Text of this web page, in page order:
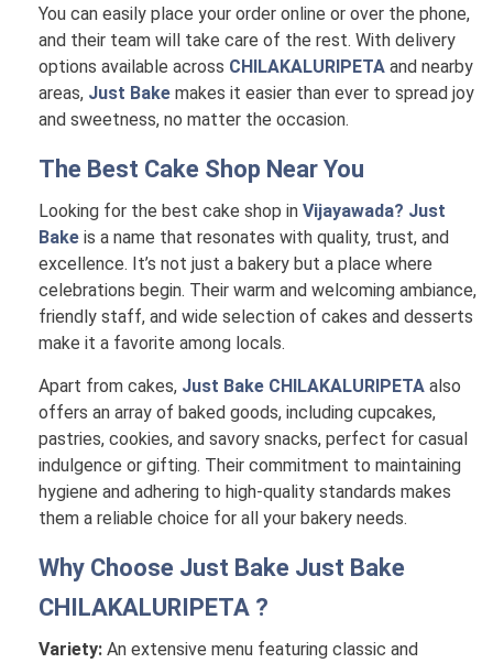
You can easily place your order online or over the phone,
and their team will take care of the rest. With delivery
options available across CHILAKALURIPETA and nearby
areas, Just Bake makes it easier than ever to spread joy
and sweetness, no matter the occasion.
The Best Cake Shop Near You
Looking for the best cake shop in Vijayawada? Just
Bake is a name that resonates with quality, trust, and
excellence. It’s not just a bakery but a place where
celebrations begin. Their warm and welcoming ambiance,
friendly staff, and wide selection of cakes and desserts
make it a favorite among locals.
Apart from cakes, Just Bake CHILAKALURIPETA also
offers an array of baked goods, including cupcakes,
pastries, cookies, and savory snacks, perfect for casual
indulgence or gifting. Their commitment to maintaining
hygiene and adhering to high-quality standards makes
them a reliable choice for all your bakery needs.
Why Choose Just Bake Just Bake
CHILAKALURIPETA ?
Variety: An extensive menu featuring classic and